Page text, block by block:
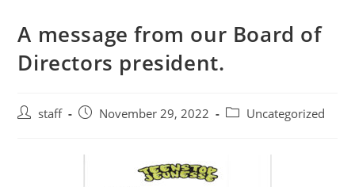
A message from our Board of
Directors president.
Poststaff
PostNovember 29, 2022
PostUncategorized